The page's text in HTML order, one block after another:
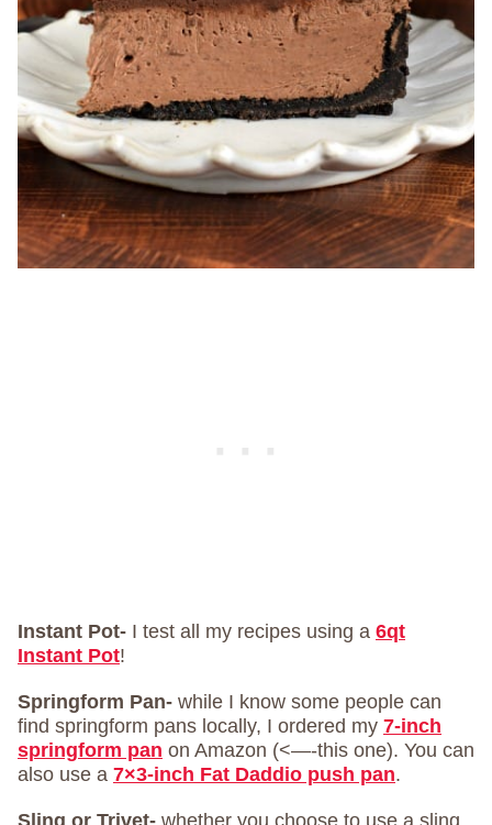
Instant Pot- I test all my recipes using a 6qt
Instant Pot!
Springform Pan- while I know some people can
find springform pans locally, I ordered my 7-inch
springform pan on Amazon (<—-this one). You can
also use a 7×3-inch Fat Daddio push pan.